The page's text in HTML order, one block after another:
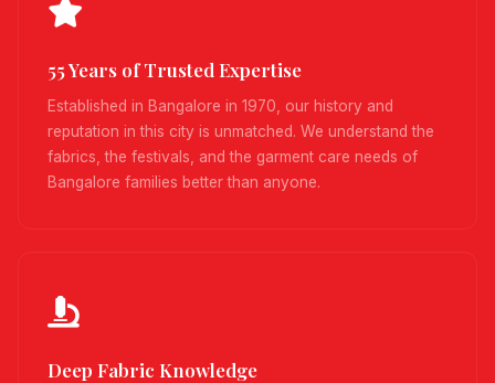
55 Years of Trusted Expertise
Established in Bangalore in 1970, our history and
reputation in this city is unmatched. We understand the
fabrics, the festivals, and the garment care needs of
Bangalore families better than anyone.
Deep Fabric Knowledge